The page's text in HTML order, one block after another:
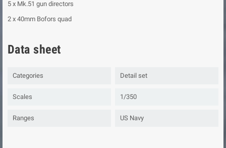
5 x Mk.51 gun directors
2 x 40mm Bofors quad
Data sheet
Categories Detail set
Scales 1/350
Ranges US Navy